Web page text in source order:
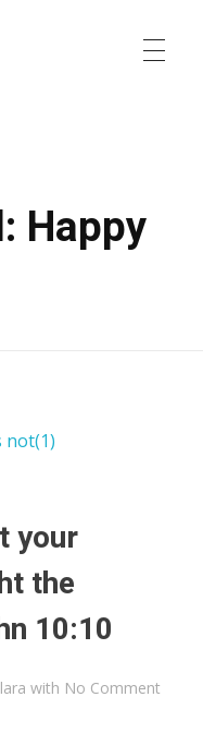
Happy
your
the
10:10
with No Comment